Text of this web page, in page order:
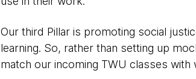
Our third Pillar is promoting social
learning. So, rather than setting up
match our incoming TWU classes with